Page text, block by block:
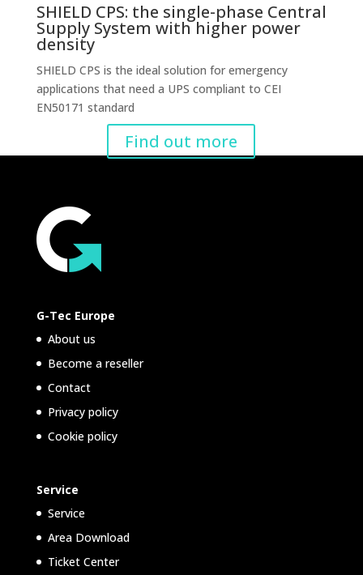
SHIELD CPS: the single-phase Central
Supply System with higher power
density
SHIELD CPS is the ideal solution for emergency
applications that need a UPS compliant to CEI
EN50171 standard
Find out more
G-Tec Europe
About us
Become a reseller
Contact
Privacy policy
Cookie policy
Service
Service
Area Download
Ticket Center